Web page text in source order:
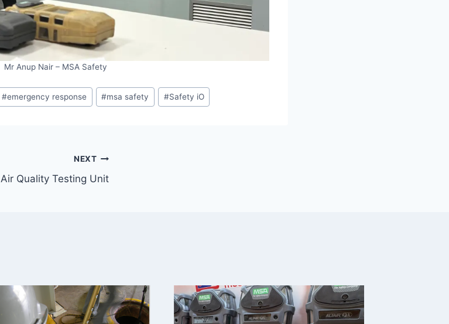
Mr Anup Nair – MSA Safety
#emergency response #msa safety #Safety iO
NEXT
Air Quality Testing Unit